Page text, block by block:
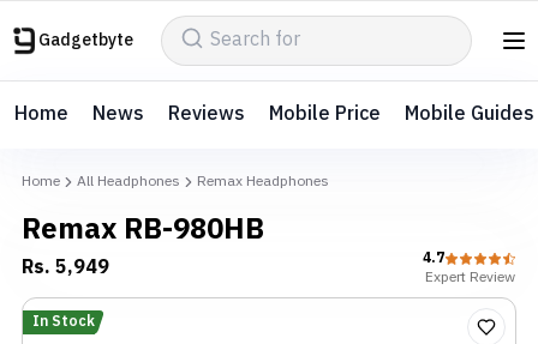
Gadgetbyte
Home News Reviews Mobile Price Mobile Guides
Home All Headphones Remax Headphones
Remax RB-980HB
Rs.5,949
4.7
ExpertReview
In Stock